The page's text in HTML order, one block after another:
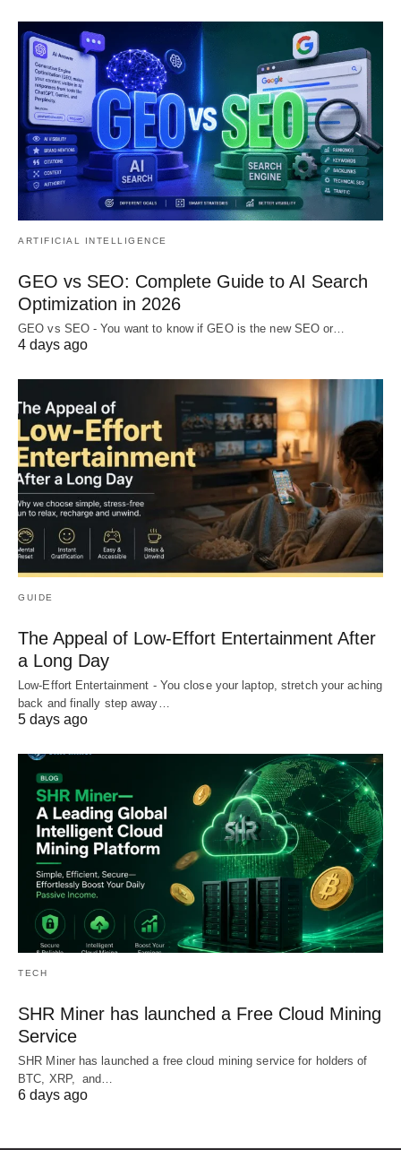
ARTIFICIAL INTELLIGENCE
GEO vs SEO: Complete Guide to AI Search
Optimization in 2026
GEO vs SEO - You want to know if GEO is the new SEO or…
4 days ago
GUIDE
The Appeal of Low-Effort Entertainment After
a Long Day
Low-Effort Entertainment - You close your laptop, stretch your aching
back and finally step away…
5 days ago
TECH
SHR Miner has launched a Free Cloud Mining
Service
SHR Miner has launched a free cloud mining service for holders of
BTC, XRP, and…
6 days ago